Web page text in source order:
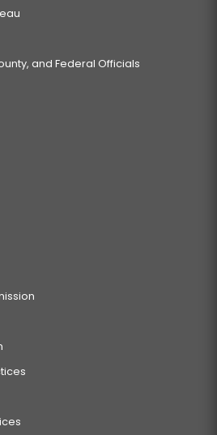
and Federal Officials